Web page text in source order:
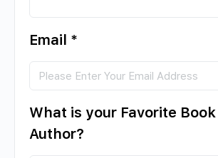
Email *
What is your Favorite
Author?